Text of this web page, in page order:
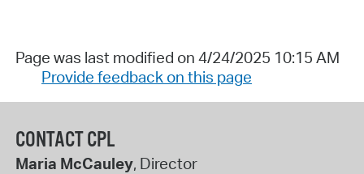
Page was last modified on 4/24/2025 10:15 AM
Provide feedback on this page
CONTACT CPL
Maria McCauley, Director